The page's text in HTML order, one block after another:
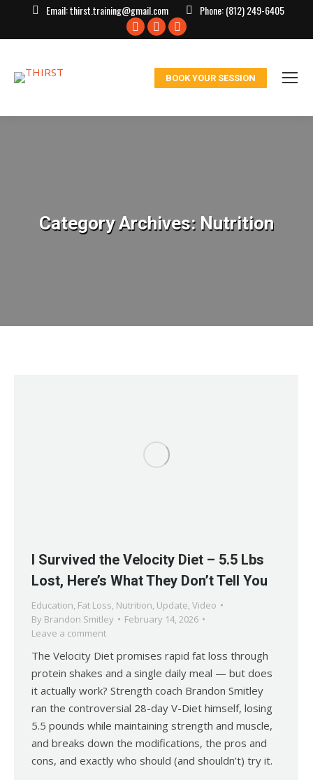
Email:thirst.training@gmail.com Phone:(812) 249-6405
Facebook
window
X
in
window
Instagram
in
window
BOOK YOUR SESSION
Category Archives: Nutrition
I Survived the Velocity Diet – 5.5 Lbs
Lost, Here’s What They Don’t Tell You
Education, Fat Loss, Nutrition, Update, Video
By Brandon Smitley
February 14, 2026
Leave a comment
The Velocity Diet promises rapid fat loss through
protein shakes and a single daily meal — but does
it actually work? Strength coach Brandon Smitley
ran the controversial 28-day V-Diet himself, losing
5.5 pounds while maintaining strength and muscle,
and breaks down the modifications, the pros and
cons, and exactly who should (and shouldn’t) try it.